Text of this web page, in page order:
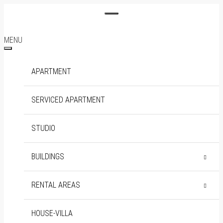
MENU
APARTMENT
SERVICED APARTMENT
STUDIO
BUILDINGS
DISTRICT 1
THE MARQ
SOHO RESIDENCE
DISTRICT 2
EMPIRE CITY
RENTAL AREAS
BINH THANH
HOUSE-VILLA